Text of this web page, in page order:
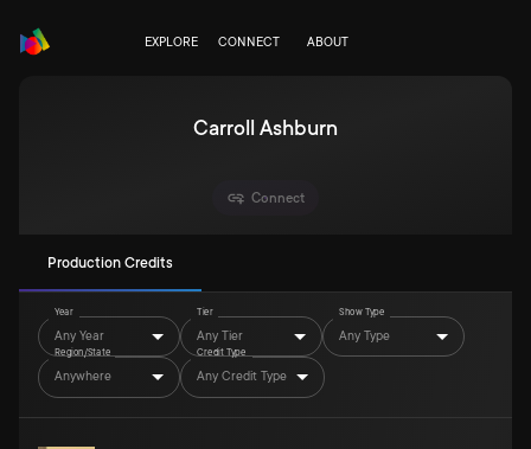
EXPLORE CONNECT ABOUT
Carroll Ashburn
Connect
Production Credits
Year
Any Year
Tier
Any Tier
Show Type
Any Type
Region/State
Anywhere
Credit Type
Any Credit Type